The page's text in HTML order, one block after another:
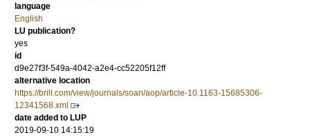
language
English
LU publication?
yes
id
d9e27f3f-549a-4042-a2e4-cc52205f12ff
alternative location
https://brill.com/view/journals/soan/aop/article-10.1163-15685306-
12341568.xml
date added to LUP
2019-09-10 14:15:19